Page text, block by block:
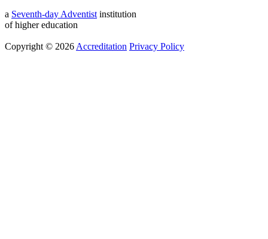
a Seventh-day Adventistinstitution
of higher education
Copyright © 2026Accreditation Privacy Policy